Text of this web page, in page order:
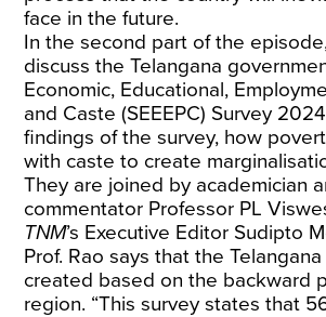
face in the future.
In the second part of the
discuss the Telangana
Economic, Educational,
and Caste (SEEEPC) Survey
findings of the survey, how
with caste to create
They are joined by academician
commentator Professor PL
TNM’s Executive Editor Sudipto
Prof. Rao says that the
created based on the backward
region. “This survey states that